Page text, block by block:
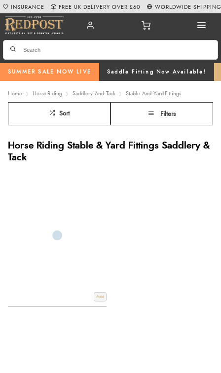
SUMMER SALE NOW LIVE Saddle Fitting Now Available!
INSURANCE FREE UK DELIVERY OVER £60 WORLDWIDE SHIPPING
Home Horse-Riding Saddlery--And--Tack Stable--And--Yard-Fittings
Sort Filters
Horse Riding Stable & Yard Fittings Saddlery &
Tack
Add